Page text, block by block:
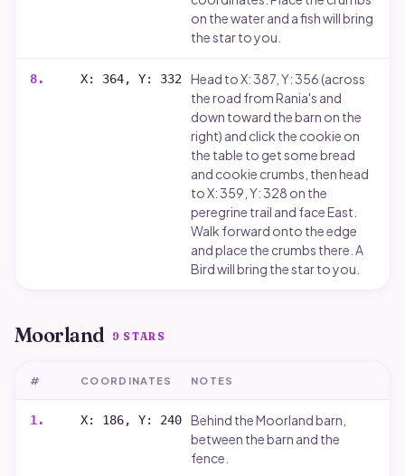
on the water and a fish will bring
the star to you.
8. X: 364, Y: 332
Head to X: 387, Y: 356 (across
the road from Rania's and
down toward the barn on the
right) and click the cookie on
the table to get some bread
and cookie crumbs, then head
to X: 359, Y: 328 on the
peregrine trail and face East.
Walk forward onto the edge
and place the crumbs there. A
Bird will bring the star to you.
Moorland 9 STARS
# COORDINATES NOTES
1 . X: 186, Y: 240
Behind the Moorland barn,
between the barn and the
fence.